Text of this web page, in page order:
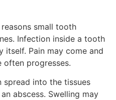
small tooth
Infection inside a tooth
itself. Pain may come and
often progresses.
spread into the tissues
abscess. Swelling may